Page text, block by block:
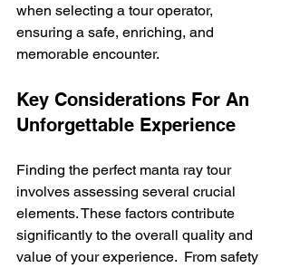
when selecting a tour operator,
ensuring a safe, enriching, and
memorable encounter.
Key Considerations For An
Unforgettable Experience
Finding the perfect manta ray tour
involves assessing several crucial
elements. These factors contribute
significantly to the overall quality and
value of your experience.  From safety